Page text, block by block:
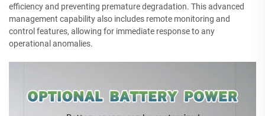
efficiency and preventing premature degradation. This advanced
management capability also includes remote monitoring and
control features, allowing for immediate response to any
operational anomalies.